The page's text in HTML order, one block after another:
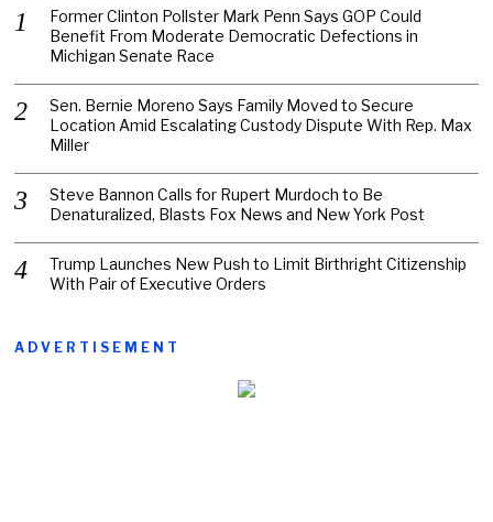
Former Clinton Pollster Mark Penn Says GOP Could
Benefit From Moderate Democratic Defections in
Michigan Senate Race
Sen. Bernie Moreno Says Family Moved to Secure
Location Amid Escalating Custody Dispute With Rep. Max
Miller
Steve Bannon Calls for Rupert Murdoch to Be
Denaturalized, Blasts Fox News and New York Post
Trump Launches New Push to Limit Birthright Citizenship
With Pair of Executive Orders
ADVERTISEMENT